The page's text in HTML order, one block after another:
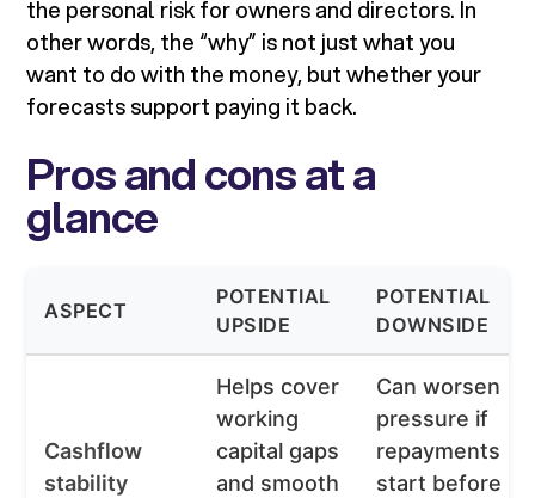
the personal risk for owners and directors. In
other words, the “why” is not just what you
want to do with the money, but whether your
forecasts support paying it back.
Pros and cons at a
glance
ASPECT
POTENTIAL
UPSIDE
POTENTIAL
DOWNSIDE
Cashflow
stability
Helps cover
working
capital gaps
and smooth
Can worsen
pressure if
repayments
start before